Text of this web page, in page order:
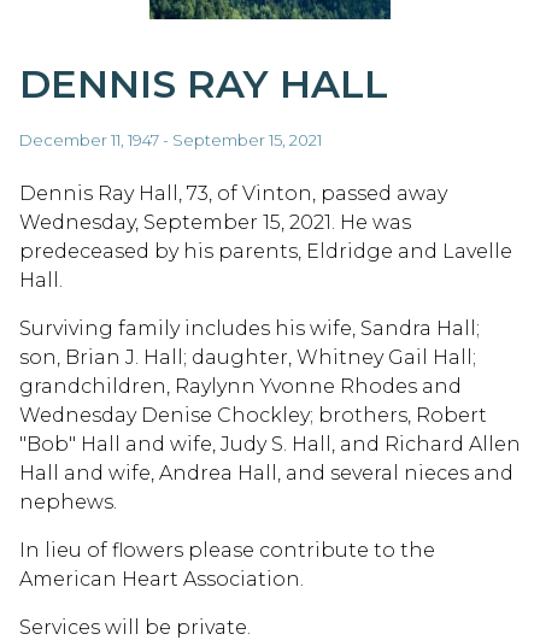
DENNIS RAY HALL
December 11, 1947 - September 15, 2021
Dennis Ray Hall, 73, of Vinton, passed away
Wednesday, September 15, 2021. He was
predeceased by his parents, Eldridge and Lavelle
Hall.
Surviving family includes his wife, Sandra Hall;
son, Brian J. Hall; daughter, Whitney Gail Hall;
grandchildren, Raylynn Yvonne Rhodes and
Wednesday Denise Chockley; brothers, Robert
"Bob" Hall and wife, Judy S. Hall, and Richard Allen
Hall and wife, Andrea Hall, and several nieces and
nephews.
In lieu of flowers please contribute to the
American Heart Association.
Services will be private.